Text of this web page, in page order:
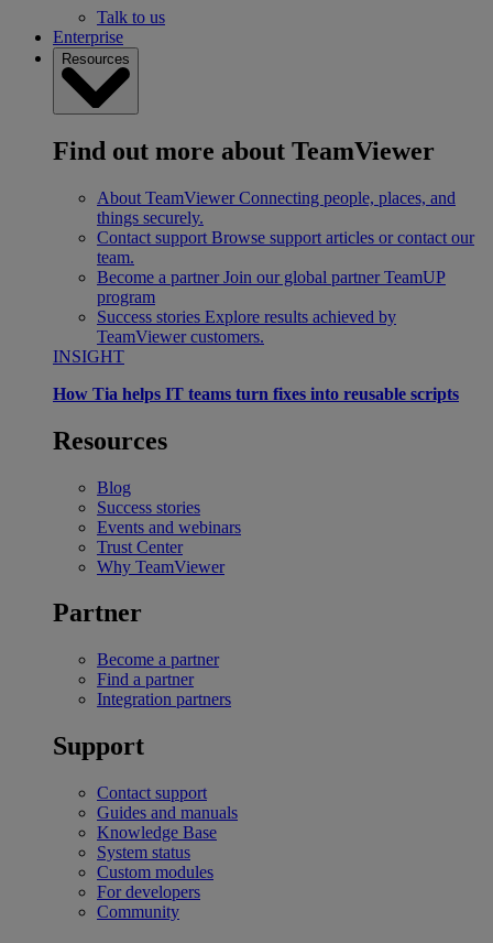
Talk to us
Enterprise
Resources
Find out more about TeamViewer
About TeamViewer Connecting people, places, and
things securely.
Contact support Browse support articles or contact our
team.
Become a partner Join our global partner TeamUP
program
Success stories Explore results achieved by
TeamViewer customers.
INSIGHT
How Tia helps IT teams turn fixes into reusable scripts
Resources
Blog
Success stories
Events and webinars
Trust Center
Why TeamViewer
Partner
Become a partner
Find a partner
Integration partners
Support
Contact support
Guides and manuals
Knowledge Base
System status
Custom modules
For developers
Community